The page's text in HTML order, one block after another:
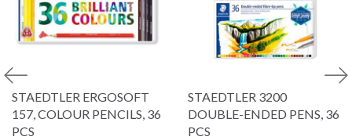
STAEDTLER ERGOSOFT
157, COLOUR PENCILS, 36
PCS
STAEDTLER 3200
DOUBLE-ENDED PENS, 36
PCS